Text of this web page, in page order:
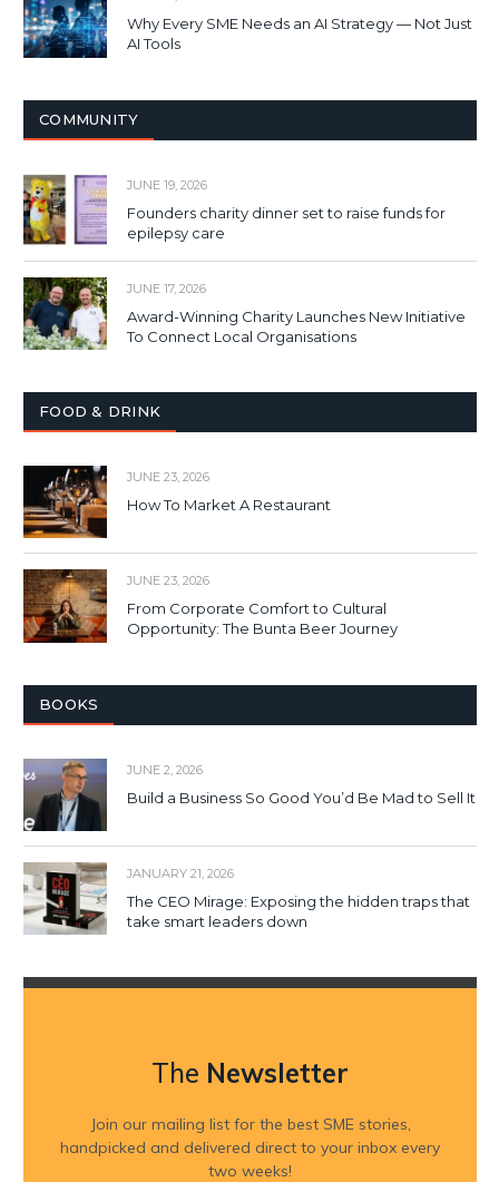
Why Every SME Needs an AI Strategy — Not Just
AI Tools
COMMUNITY
JUNE 19, 2026
Founders charity dinner set to raise funds for
epilepsy care
JUNE 17, 2026
Award-Winning Charity Launches New Initiative
To Connect Local Organisations
FOOD & DRINK
JUNE 23, 2026
How To Market A Restaurant
JUNE 23, 2026
From Corporate Comfort to Cultural
Opportunity: The Bunta Beer Journey
BOOKS
JUNE 2, 2026
Build a Business So Good You’d Be Mad to Sell It
JANUARY 21, 2026
The CEO Mirage: Exposing the hidden traps that
take smart leaders down
The Newsletter
Join our mailing list for the best SME stories,
handpicked and delivered direct to your inbox every
two weeks!